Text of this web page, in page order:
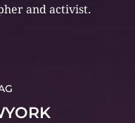
and activist.